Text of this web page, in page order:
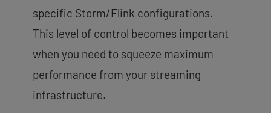
specific Storm/Flink configurations.
This level of control becomes important
when you need to squeeze maximum
performance from your streaming
infrastructure.